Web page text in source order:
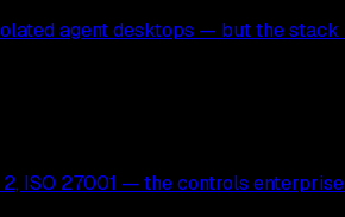
agent desktops — but the
ISO 27001 — the controls